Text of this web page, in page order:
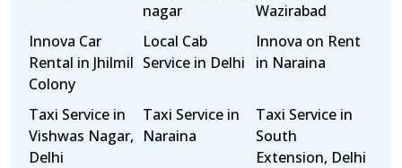
nagar
Wazirabad
Innova Car
Rental in Jhilmil
Colony
Local Cab
Service in Delhi
Innova on Rent
in Naraina
Taxi Service in
Vishwas Nagar,
Delhi
Taxi Service in
Naraina
Taxi Service in
South
Extension, Delhi